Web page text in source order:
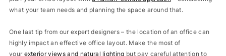
what your team needs and planning the space around that.
One last tip from our expert designers – the location of an office can
highly impact an effective office layout. Make the most of
your exterior views and natural lighting but pay careful attention to